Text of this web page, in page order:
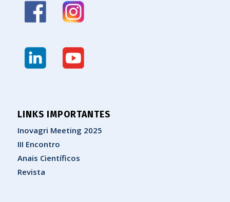
LINKS IMPORTANTES
Inovagri Meeting 2025
III Encontro
Anais Científicos
Revista